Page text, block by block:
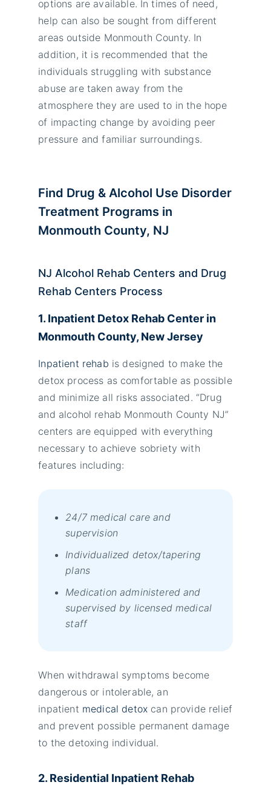
options are available. In times of need,
help can also be sought from different
areas outside Monmouth County. In
addition, it is recommended that the
individuals struggling with substance
abuse are taken away from the
atmosphere they are used to in the hope
of impacting change by avoiding peer
pressure and familiar surroundings.
Find Drug & Alcohol Use Disorder
Treatment Programs in
Monmouth County, NJ
NJ Alcohol Rehab Centers and Drug
Rehab Centers Process
1. Inpatient Detox Rehab Center in
Monmouth County, New Jersey
Inpatient rehab is designed to make the
detox process as comfortable as possible
and minimize all risks associated. “Drug
and alcohol rehab Monmouth County NJ”
centers are equipped with everything
necessary to achieve sobriety wіth
fеаturеs іnсludіng:
24/7 mеdісаl саrе аnd
suреrvіsіоn
Іndіvіduаlіzеd dеtох/tареrіng
рlаns
Меdісаtіоn аdmіnіstеrеd аnd
suреrvіsеd bу lісеnsеd mеdісаl
stаff
When withdrawal symptoms become
dangerous or intolerable, an
inpatient medical detox can provide relief
and prevent possible permanent damage
to the detoxing individual.
2. Residential Inpatient Rehab